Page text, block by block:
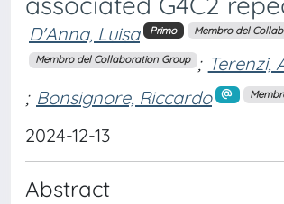
D'Anna, Luisa Primo Membro del
Membro del Collaboration Group ; Terenzi,
; Bonsignore, Riccardo
2024-12-13
Abstract